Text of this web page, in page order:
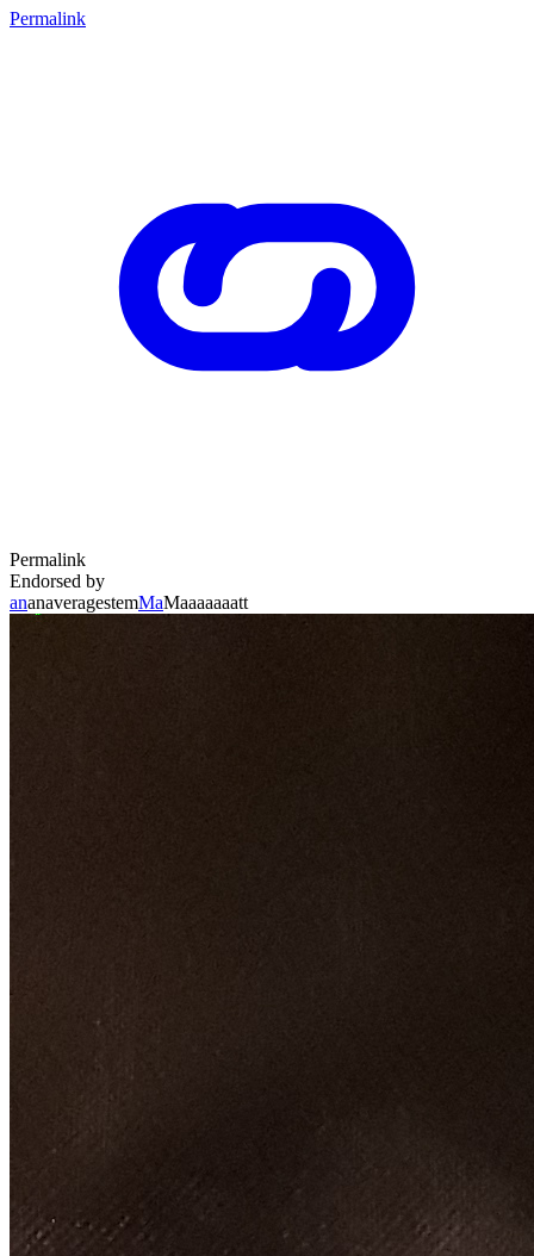
Permalink
Permalink
Endorsed by
ananaveragestemMaMaaaaaaatt